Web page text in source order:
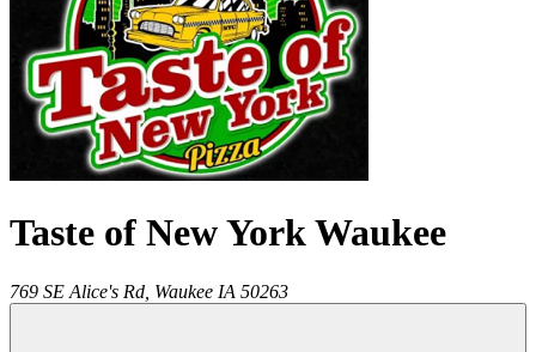
Taste of New York Waukee
769 SE Alice's Rd, Waukee IA 50263